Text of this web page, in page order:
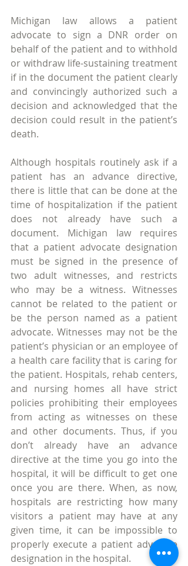
Michigan law allows a patient
advocate to sign a DNR order on
behalf of the patient and to withhold
or withdraw life-sustaining treatment
if in the document the patient clearly
and convincingly authorized such a
decision and acknowledged that the
decision could result in the patient’s
death.
Although hospitals routinely ask if a
patient has an advance directive,
there is little that can be done at the
time of hospitalization if the patient
does not already have such a
document. Michigan law requires
that a patient advocate designation
must be signed in the presence of
two adult witnesses, and restricts
who may be a witness. Witnesses
cannot be related to the patient or
be the person named as a patient
advocate. Witnesses may not be the
patient’s physician or an employee of
a health care facility that is caring for
the patient. Hospitals, rehab centers,
and nursing homes all have strict
policies prohibiting their employees
from acting as witnesses on these
and other documents. Thus, if you
don’t already have an advance
directive at the time you go into the
hospital, it will be difficult to get one
once you are there. When, as now,
hospitals are restricting how many
visitors a patient may have at any
given time, it can be impossible to
properly execute a patient advocate
designation in the hospital.